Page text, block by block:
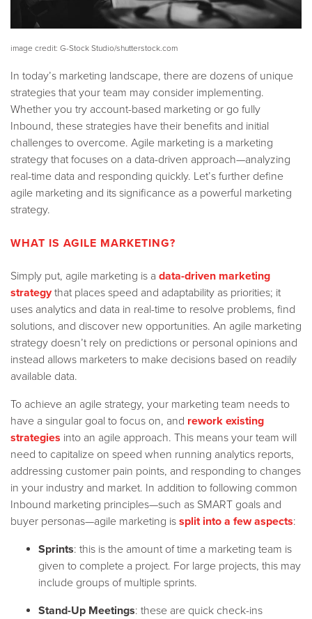
image credit: G-Stock Studio/shutterstock.com
In today’s marketing landscape, there are dozens of unique
strategies that your team may consider implementing.
Whether you try account-based marketing or go fully
Inbound, these strategies have their benefits and initial
challenges to overcome. Agile marketing is a marketing
strategy that focuses on a data-driven approach—analyzing
real-time data and responding quickly. Let’s further define
agile marketing and its significance as a powerful marketing
strategy.
WHAT IS AGILE MARKETING?
Simply put, agile marketing is a data-driven marketing
strategythat places speed and adaptability as priorities; it
uses analytics and data in real-time to resolve problems, find
solutions, and discover new opportunities. An agile marketing
strategy doesn’t rely on predictions or personal opinions and
instead allows marketers to make decisions based on readily
available data.
To achieve an agile strategy, your marketing team needs to
have a singular goal to focus on, and rework existing
strategies into an agile approach. This means your team will
need to capitalize on speed when running analytics reports,
addressing customer pain points, and responding to changes
in your industry and market. In addition to following common
Inbound marketing principles—such as SMART goals and
buyer personas—agile marketing is split into a few aspects:
Sprints: this is the amount of time a marketing team is
given to complete a project. For large projects, this may
include groups of multiple sprints.
Stand-Up Meetings: these are quick check-ins